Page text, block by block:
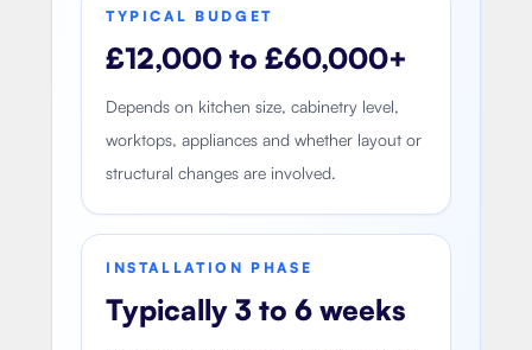
TYPICAL BUDGET
£12,000 to £60,000+
Depends on kitchen size, cabinetry level,
worktops, appliances and whether layout or
structural changes are involved.
INSTALLATION PHASE
Typically 3 to 6 weeks